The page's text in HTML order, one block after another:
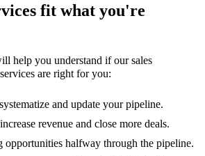
fit what you're
help you understand if our sales
are right for you:
and update your pipeline.
revenue and close more deals.
opportunities halfway through the pipeline.